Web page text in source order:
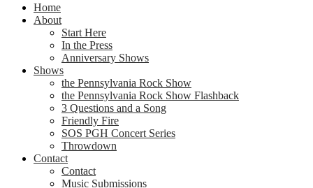
Home
About
Start Here
In the Press
Anniversary Shows
Shows
the Pennsylvania Rock Show
the Pennsylvania Rock Show Flashback
3 Questions and a Song
Friendly Fire
SOS PGH Concert Series
Throwdown
Contact
Contact
Music Submissions